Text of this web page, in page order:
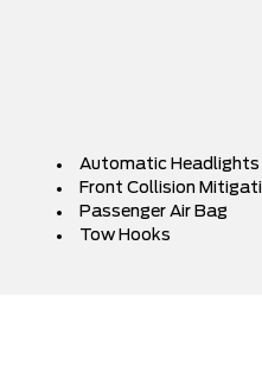
Automatic Headlights
Front Collision
Passenger Air Bag
Tow Hooks